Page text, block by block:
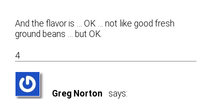
And the flavor is … OK … not like good fresh
ground beans … but OK.
4
Greg Norton says: